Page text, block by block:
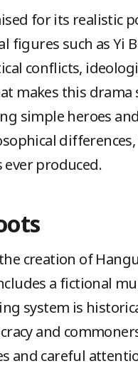
for its realistic
such as Yi
conflicts,
makes this
simple heroes
produced.
creation of
a fictional
system is
and
and careful